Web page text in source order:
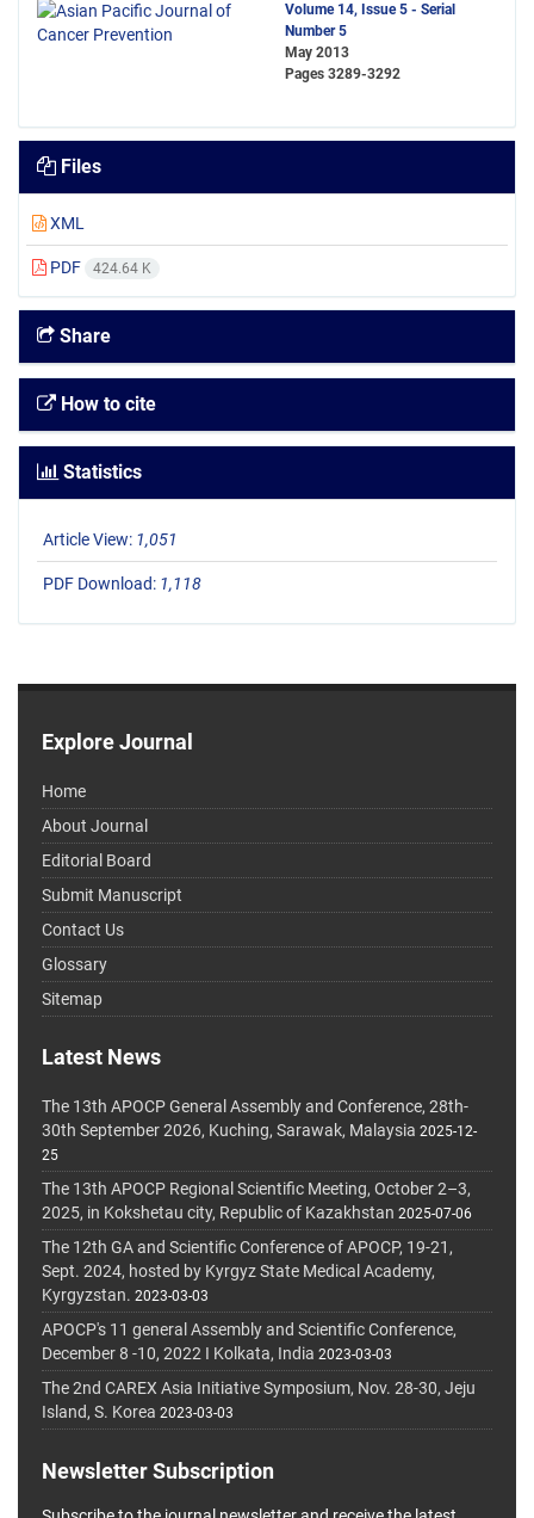
Volume 14, Issue 5 - Serial
Number 5
May 2013
Pages 3289-3292
Files
XML
PDF 424.64 K
Share
How to cite
Statistics
Article View: 1,051
PDF Download: 1,118
Explore Journal
Home
About Journal
Editorial Board
Submit Manuscript
Contact Us
Glossary
Sitemap
Latest News
The 13th APOCP General Assembly and Conference, 28th-
30th September 2026, Kuching, Sarawak, Malaysia 2025-12-
25
The 13th APOCP Regional Scientific Meeting, October 2–3,
2025, in Kokshetau city, Republic of Kazakhstan 2025-07-06
The 12th GA and Scientific Conference of APOCP, 19-21,
Sept. 2024, hosted by Kyrgyz State Medical Academy,
Kyrgyzstan. 2023-03-03
APOCP's 11 general Assembly and Scientific Conference,
December 8 -10, 2022 I Kolkata, India 2023-03-03
The 2nd CAREX Asia Initiative Symposium, Nov. 28-30, Jeju
Island, S. Korea 2023-03-03
Newsletter Subscription